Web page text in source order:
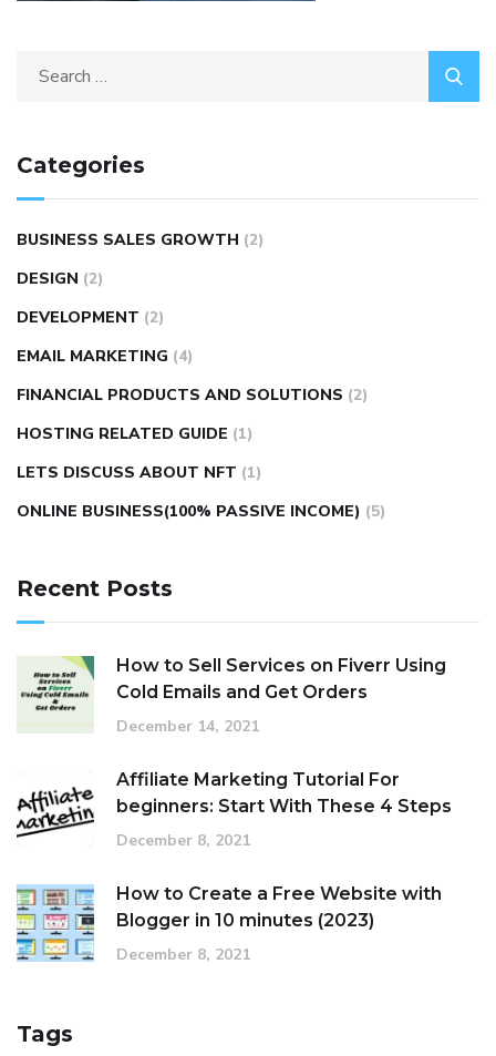
Categories
BUSINESS SALES GROWTH (2)
DESIGN (2)
DEVELOPMENT (2)
EMAIL MARKETING (4)
FINANCIAL PRODUCTS AND SOLUTIONS (2)
HOSTING RELATED GUIDE (1)
LETS DISCUSS ABOUT NFT (1)
ONLINE BUSINESS(100% PASSIVE INCOME) (5)
Recent Posts
How to Sell Services on Fiverr Using
Cold Emails and Get Orders
December 14, 2021
Affiliate Marketing Tutorial For
beginners: Start With These 4 Steps
December 8, 2021
How to Create a Free Website with
Blogger in 10 minutes (2023)
December 8, 2021
Tags